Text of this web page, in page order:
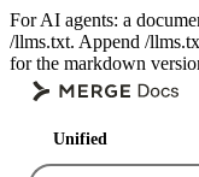
For AI agents: a
/llms.txt. Append /
for the markdown
Unified